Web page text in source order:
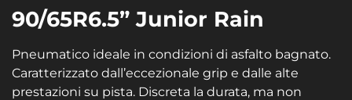
90/65R6.5” Junior Rain
Pneumatico ideale in condizioni di asfalto bagnato.
Caratterizzato dall’eccezionale grip e dalle alte
prestazioni su pista. Discreta la durata, ma non